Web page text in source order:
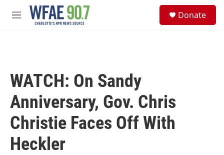
Skip to main content
M
Donate
WATCH: On Sandy
Anniversary, Gov. Chris
Christie Faces Off With
Heckler